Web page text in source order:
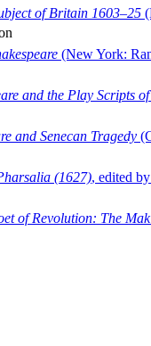
of Britain 1603–25
(New York:
and the Play Scripts
and Senecan Tragedy
(1627), edited
of Revolution: The